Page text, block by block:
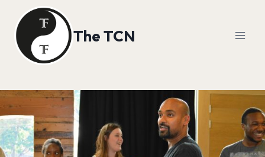
content
The TCN